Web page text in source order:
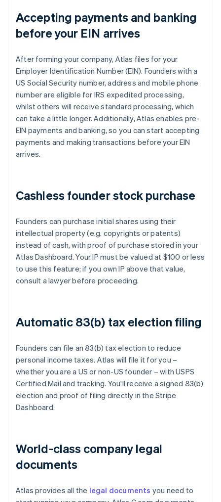
Accepting payments and banking
before your EIN arrives
After forming your company, Atlas files for your
Employer Identification Number (EIN). Founders with a
US Social Security number, address and mobile phone
number are eligible for IRS expedited processing,
whilst others will receive standard processing, which
can take a little longer. Additionally, Atlas enables pre-
EIN payments and banking, so you can start accepting
payments and making transactions before your EIN
arrives.
Cashless founder stock purchase
Founders can purchase initial shares using their
intellectual property (e.g. copyrights or patents)
instead of cash, with proof of purchase stored in your
Atlas Dashboard. Your IP must be valued at $100 or less
to use this feature; if you own IP above that value,
consult a lawyer before proceeding.
Automatic 83(b) tax election filing
Founders can file an 83(b) tax election to reduce
personal income taxes. Atlas will file it for you –
whether you are a US or non-US founder – with USPS
Certified Mail and tracking. You'll receive a signed 83(b)
election and proof of filing directly in the Stripe
Dashboard.
World-class company legal
documents
Atlas provides all the legal documents you need to